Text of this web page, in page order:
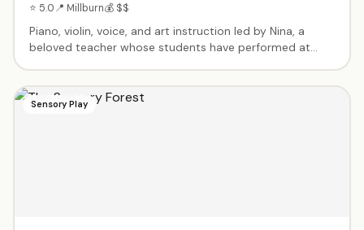
⭐ 5.0📍 Millburn💰 $$
Piano, violin, voice, and art instruction led by Nina, a
beloved teacher whose students have performed at
excel at recitals.
Sensory Play